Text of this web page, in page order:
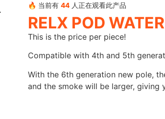
🔥 当前有 44人正在观看此产品
RELX POD
This is the price per piece!
Compatible with 4th and 5th
With the 6th generation new pole,
and the smoke will be larger, giving